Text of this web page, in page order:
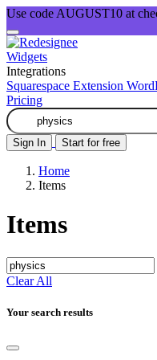
Use code AUGUST10 at
Widgets
Integrations
Squarespace Extension
Pricing
Sign In Start for free
Home
Items
Items
Clear All
Your search results